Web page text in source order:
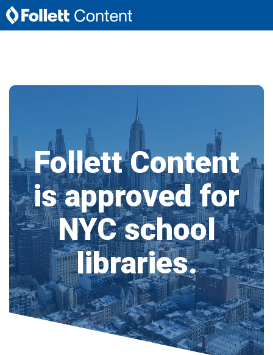
Follett Content
is approved for
NYC school
libraries.